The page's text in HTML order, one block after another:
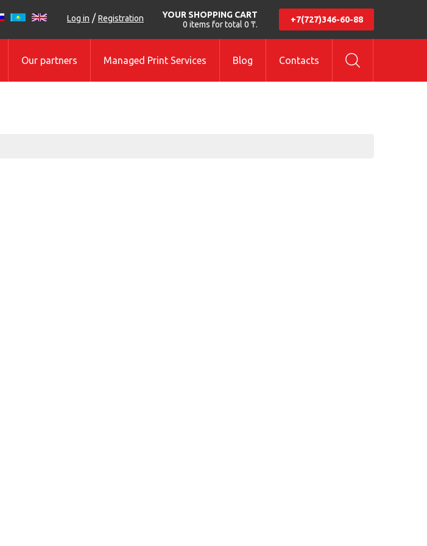
+7(727)346-60-88
YOUR SHOPPING CART
0 items for total 0 ₸.
Log in /Registration
Our partners Managed Print Services Blog Contacts